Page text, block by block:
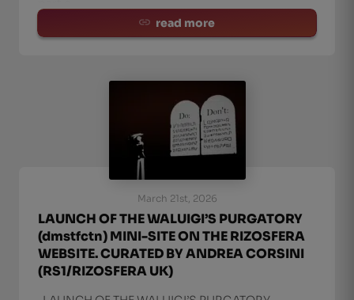
read more
March 21st, 2026
LAUNCH OF THE WALUIGI’S PURGATORY
(dmstfctn) MINI-SITE ON THE RIZOSFERA
WEBSITE. CURATED BY ANDREA CORSINI
(RS1/RIZOSFERA UK)